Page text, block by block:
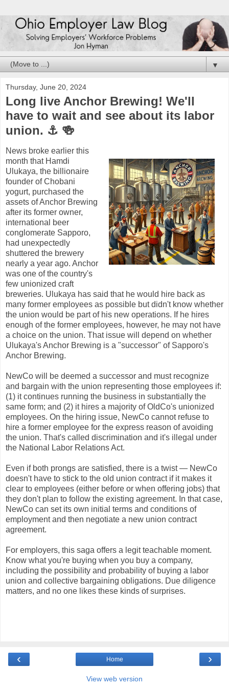
▼
Thursday, June 20, 2024
Long live Anchor Brewing! We'll
have to wait and see about its labor
union. ⚓ 🍻
News broke earlier this
month that Hamdi
Ulukaya, the billionaire
founder of Chobani
yogurt, purchased the
assets of Anchor Brewing
after its former owner,
international beer
conglomerate Sapporo,
had unexpectedly
shuttered the brewery
nearly a year ago. Anchor
was one of the country's
few unionized craft
breweries. Ulukaya has said that he would hire back as
many former employees as possible but didn't know whether
the union would be part of his new operations. If he hires
enough of the former employees, however, he may not have
a choice on the union. That issue will depend on whether
Ulukaya's Anchor Brewing is a "successor" of Sapporo's
Anchor Brewing.
NewCo will be deemed a successor and must recognize
and bargain with the union representing those employees if:
(1) it continues running the business in substantially the
same form; and (2) it hires a majority of OldCo's unionized
employees. On the hiring issue, NewCo cannot refuse to
hire a former employee for the express reason of avoiding
the union. That's called discrimination and it's illegal under
the National Labor Relations Act.
Even if both prongs are satisfied, there is a twist — NewCo
doesn't have to stick to the old union contract if it makes it
clear to employees (either before or when offering jobs) that
they don't plan to follow the existing agreement. In that case,
NewCo can set its own initial terms and conditions of
employment and then negotiate a new union contract
agreement.
For employers, this saga offers a legit teachable moment.
Know what you're buying when you buy a company,
including the possibility and probability of buying a labor
union and collective bargaining obligations. Due diligence
matters, and no one likes these kinds of surprises.
‹ ›
Home
View web version